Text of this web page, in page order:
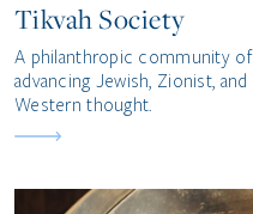
Tikvah Society
A philanthropic community of
advancing Jewish, Zionist, and
Western thought.